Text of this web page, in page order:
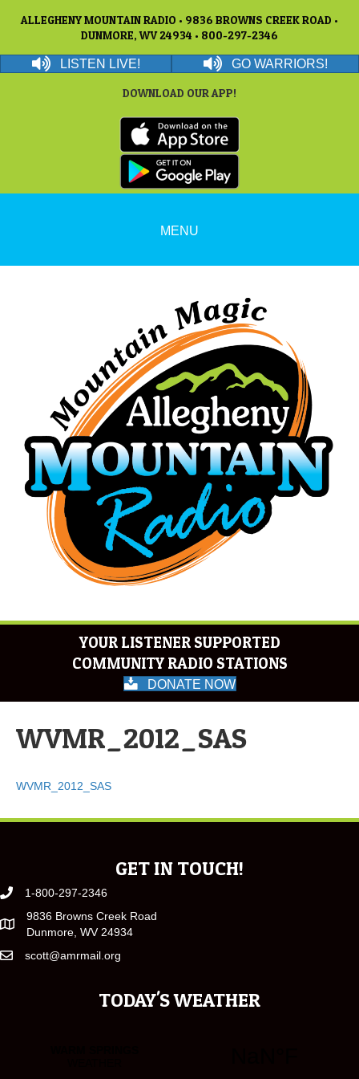
ALLEGHENY MOUNTAIN RADIO • 9836 BROWNS CREEK ROAD •
DUNMORE, WV 24934 • 800-297-2346
LISTEN LIVE! GO WARRIORS!
DOWNLOAD OUR APP!
MENU
YOUR LISTENER SUPPORTED
COMMUNITY RADIO STATIONS
DONATE NOW
WVMR_2012_SAS
WVMR_2012_SAS
GET IN TOUCH!
1-800-297-2346
9836 Browns Creek Road
Dunmore, WV 24934
scott@amrmail.org
TODAY'S WEATHER